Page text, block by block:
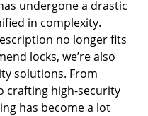
undergone a drastic
in complexity.
no longer fits
locks, we’re also
solutions. From
crafting high-security
has become a lot